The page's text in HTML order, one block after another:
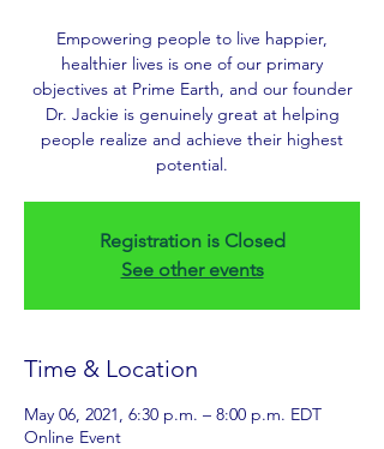
Empowering people to live happier,
healthier lives is one of our primary
objectives at Prime Earth, and our founder
Dr. Jackie is genuinely great at helping
people realize and achieve their highest
potential.
Registration is Closed
See other events
Time & Location
May 06, 2021, 6:30 p.m. – 8:00 p.m. EDT
Online Event